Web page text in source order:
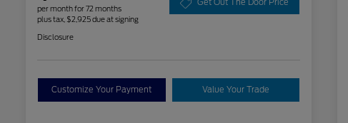
per month for 72 months
plus tax, $2,925 due at signing
Get Out The Door Price
Disclosure
Customize Your Payment Value Your Trade